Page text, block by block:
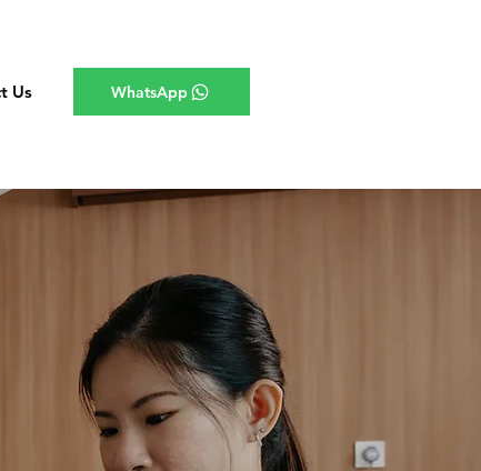
Us WhatsApp